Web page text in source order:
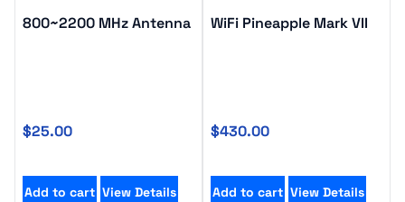
800~2200 MHz Antenna
$25.00
Add to cart View Details
WiFi Pineapple Mark VII
$430.00
Add to cart View Details